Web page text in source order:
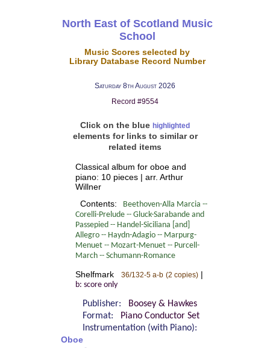
North East of Scotland Music
School
Music Scores selected by
Library Database Record Number
Saturday 8th August 2026
Record #9554
Click on the blue highlighted
elements for links to similar or
related items
Classical album for oboe and
piano: 10 pieces | arr. Arthur
Willner
Contents:
Beethoven-Alla Marcia --
Corelli-Prelude -- Gluck-Sarabande and
Passepied -- Handel-Siciliana [and]
Allegro -- Haydn-Adagio -- Marpurg-
Menuet -- Mozart-Menuet -- Purcell-
March -- Schumann-Romance
Shelfmark 36/132-5 a-b (2 copies)|
b: score only
Publisher: Boosey & Hawkes
Format: Piano Conductor Set
Instrumentation (with Piano):
Oboe